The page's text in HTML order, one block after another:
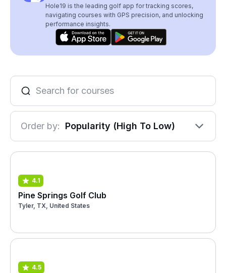
Hole19 is the leading golf app for tracking scores,
navigating courses with GPS precision, and unlocking
performance insights.
Order by: Popularity (High To Low)
4.1
Pine Springs Golf Club
Tyler, TX, United States
4.5